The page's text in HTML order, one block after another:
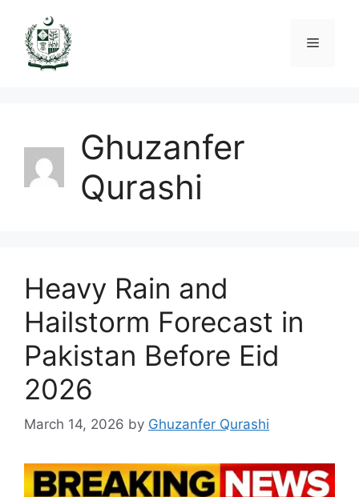
content
Menu
Ghuzanfer
Qurashi
Heavy Rain and
Hailstorm Forecast in
Pakistan Before Eid
2026
March 14, 2026 by Ghuzanfer Qurashi